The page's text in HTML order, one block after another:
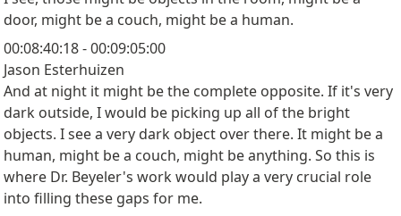
door, might be a couch, might be a human.
00:08:40:18 - 00:09:05:00
Jason Esterhuizen
And at night it might be the complete opposite. If it's very
dark outside, I would be picking up all of the bright
objects. I see a very dark object over there. It might be a
human, might be a couch, might be anything. So this is
where Dr. Beyeler's work would play a very crucial role
into filling these gaps for me.